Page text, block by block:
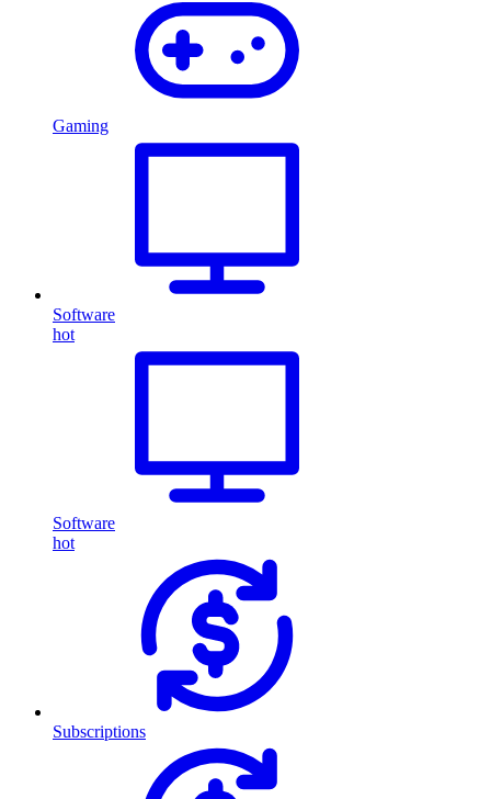
Gaming
Software
hot
Software
hot
Subscriptions